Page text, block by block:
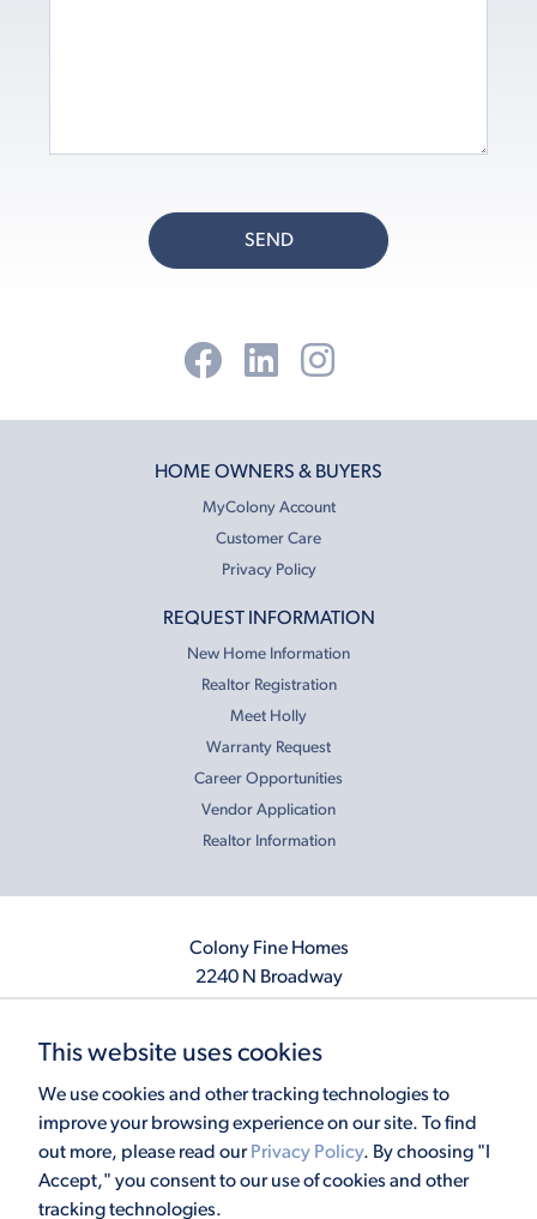
SEND
HOME OWNERS & BUYERS
MyColony Account
Customer Care
Privacy Policy
REQUEST INFORMATION
New Home Information
Realtor Registration
Meet Holly
Warranty Request
Career Opportunities
Vendor Application
Realtor Information
Colony Fine Homes
2240 N Broadway
info@colonyfinehomes.com
Copyright © 2026 Colony Fine Homes. All rights reserved.
Powered by
Homefiniti . Designed and engineered by
This website uses cookies
We use cookies and other tracking technologies to
improve your browsing experience on our site. To find
out more, please read ourPrivacy Policy. By choosing "I
Accept," you consent to our use of cookies and other
tracking technologies.